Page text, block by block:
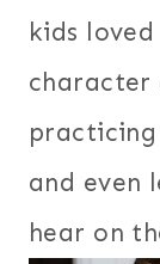
kids
character
practicing
and even
hear on